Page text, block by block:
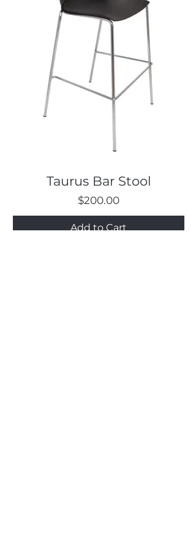
Taurus Bar Stool
Price
$200.00
Add to Cart